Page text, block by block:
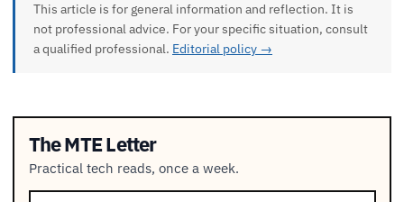
This article is for general information and reflection. It is
not professional advice. For your specific situation, consult
a qualified professional. Editorial policy →
The MTE Letter
Practical tech reads, once a week.